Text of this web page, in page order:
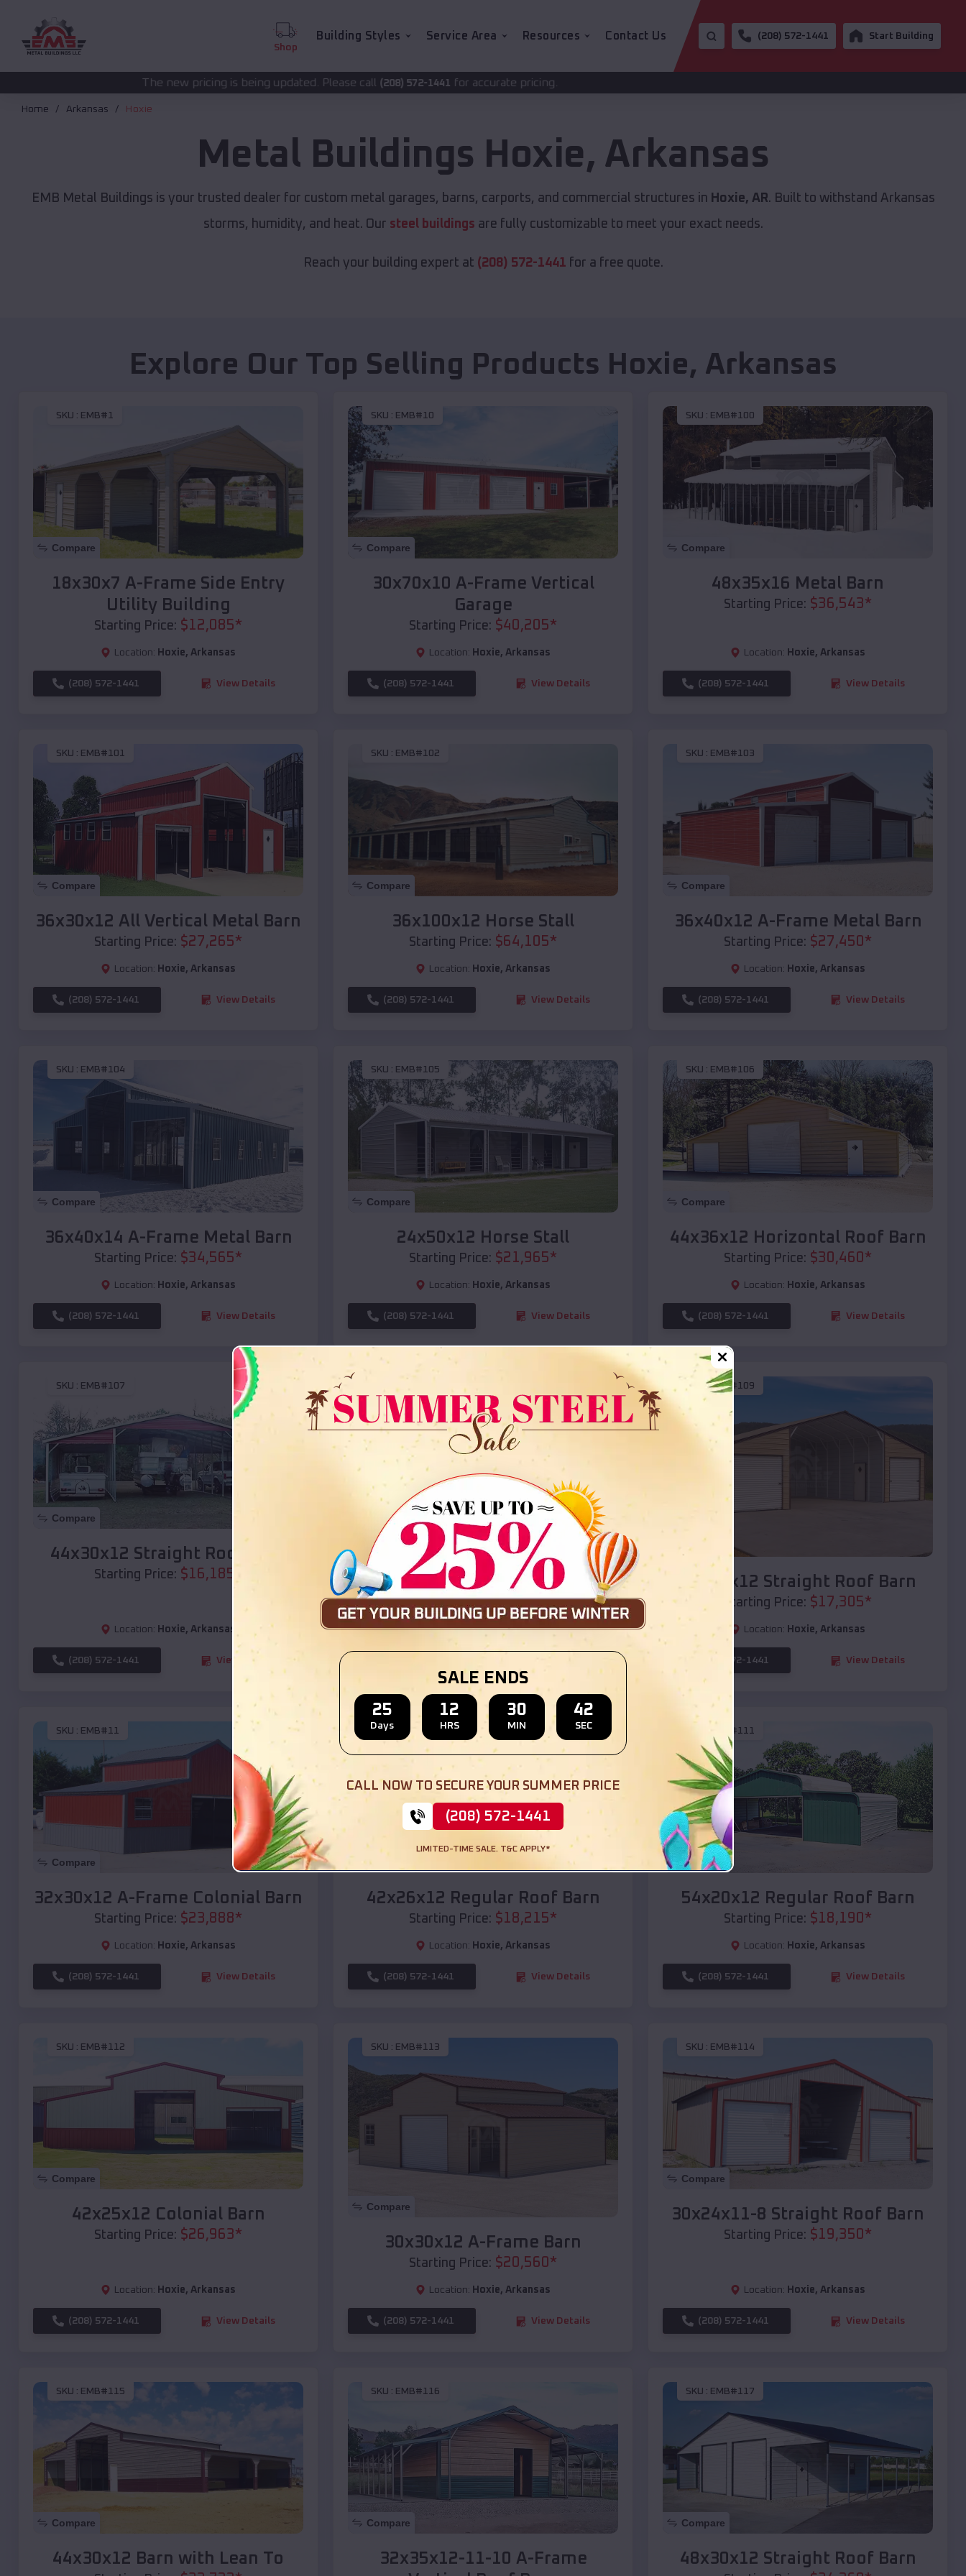
Shop
Building Styles Service Area Resources Contact Us (208) 572-1441 Start Building
The new pricing is being updated. Please call(208) 572-1441for accurate pricing.
Home Arkansas Hoxie
Metal Buildings Hoxie, Arkansas
EMB Metal Buildings is your trusted dealer for custom metal garages, barns, carports, and commercial structures in Hoxie, AR. Built to withstand Arkansas
storms, humidity, and heat. Our steel buildings are fully customizable to meet your exact needs.
Reach your building expert at (208) 572-1441 for a free quote.
Explore Our Top Selling Products Hoxie, Arkansas
SKU : EMB#1
Compare
18x30x7 A-Frame Side Entry
Utility Building
Starting Price: $12,085*
Location: Hoxie, Arkansas
(208) 572-1441 View Details
SKU : EMB#10
Compare
30x70x10 A-Frame Vertical
Garage
Starting Price: $40,205*
Location: Hoxie, Arkansas
(208) 572-1441 View Details
SKU : EMB#100
Compare
48x35x16 Metal Barn
Starting Price: $36,543*
Location: Hoxie, Arkansas
(208) 572-1441 View Details
SKU : EMB#101
Compare
36x30x12 All Vertical Metal Barn
Starting Price: $27,265*
Location: Hoxie, Arkansas
(208) 572-1441 View Details
SKU : EMB#102
Compare
36x100x12 Horse Stall
Starting Price: $64,105*
Location: Hoxie, Arkansas
(208) 572-1441 View Details
SKU : EMB#103
Compare
36x40x12 A-Frame Metal Barn
Starting Price: $27,450 *
Location: Hoxie, Arkansas
(208) 572-1441 View Details
SKU : EMB#104
Compare
36x40x14 A-Frame Metal Barn
Starting Price: $34,565*
Location: Hoxie, Arkansas
(208) 572-1441 View Details
SKU : EMB#105
Compare
24x50x12 Horse Stall
Starting Price: $21,965*
Location: Hoxie, Arkansas
(208) 572-1441 View Details
SKU : EMB#106
Compare
44x36x12 Horizontal Roof Barn
Starting Price: $30,460 *
Location: Hoxie, Arkansas
(208) 572-1441 View Details
SKU : EMB#107
Compare
44x30x12 Straight Roof Barn
Starting Price: $16,185
Location: Hoxie, Arkansas
(208) 572-1441 View Details
Compare
36x35x12 All Vertical Barn
Starting Price:$ 30,000
Location: Hoxie,Arkansas
SKU :EMB#109
Compare
40x20x12 Straight Roof Barn
Starting Price: $17,305*
Location: Hoxie, Arkansas
(208) 572-1441 View Details
SKU : EMB#11
Compare
32x30x12 A-Frame Colonial Barn
Starting Price: $23,888*
Location: Hoxie, Arkansas
(208) 572-1441 View Details
SKU : EMB#110
Compare
42x26x12 Regular Roof Barn
Starting Price: $18,215*
Location: Hoxie, Arkansas
(208) 572-1441 View Details
EMB#111
Compare
54x20x12 Regular Roof Barn
Starting Price: $18,190*
Location: Hoxie, Arkansas
(208) 572-1441 View Details
SKU : EMB#112
Compare
42x25x12 Colonial Barn
Starting Price: $26,963*
Location: Hoxie, Arkansas
(208) 572-1441 View Details
SKU : EMB#113
Compare
30x30x12 A-Frame Barn
Starting Price: $20,560*
Location: Hoxie, Arkansas
(208) 572-1441 View Details
SKU : EMB#114
Compare
30x24x11-8 Straight Roof Barn
Starting Price: $19,350*
Location: Hoxie, Arkansas
(208) 572-1441 View Details
SKU : EMB#115
Compare
44x30x12 Barn with Lean To
SKU : EMB#116
Compare
32x35x12-11-10 A-Frame
SKU : EMB#117
Compare
48x30x12 Straight Roof Barn
SALE ENDS
25
Days
12
HRS
30
MIN
40
SEC
CALL NOW TO SECURE YOUR SUMMER PRICE
(208) 572-1441
LIMITED-TIME SALE. T&C APPLY*